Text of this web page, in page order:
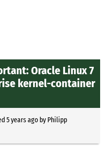
Oracle Linux 7
kernel-container
5 years agoby Philipp